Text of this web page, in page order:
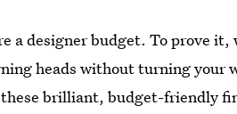
a designer budget. To prove it,
heads without turning your
brilliant, budget-friendly